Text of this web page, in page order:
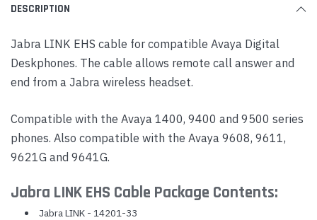
DESCRIPTION
Jabra LINK EHS cable for compatible Avaya Digital
Deskphones. The cable allows remote call answer and
end from a Jabra wireless headset.
Compatible with the Avaya 1400, 9400 and 9500 series
phones. Also compatible with the Avaya 9608, 9611,
9621G and 9641G.
Jabra LINK EHS Cable Package Contents:
Jabra LINK - 14201-33